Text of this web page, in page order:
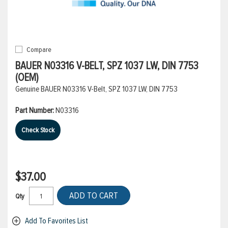
Compare
BAUER N03316 V-BELT, SPZ 1037 LW, DIN 7753
(OEM)
Genuine BAUER N03316 V-Belt, SPZ 1037 LW, DIN 7753
Part Number:N03316
Check Stock
$37.00
Qty ADD TO CART
Add To Favorites List